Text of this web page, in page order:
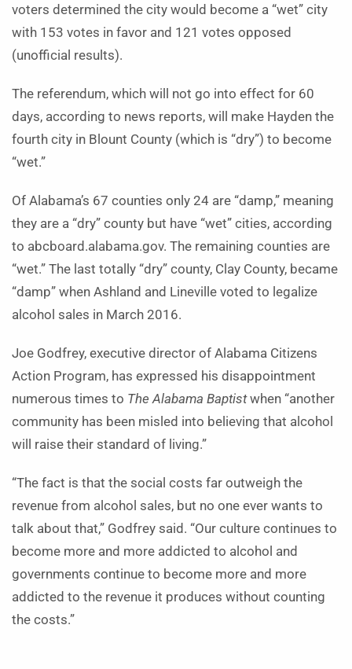
voters determined the city would become a “wet” city
with 153 votes in favor and 121 votes opposed
(unofficial results).
The referendum, which will not go into effect for 60
days, according to news reports, will make Hayden the
fourth city in Blount County (which is “dry”) to become
“wet.”
Of Alabama’s 67 counties only 24 are “damp,” meaning
they are a “dry” county but have “wet” cities, according
to abcboard.alabama.gov. The remaining counties are
“wet.” The last totally “dry” county, Clay County, became
“damp” when Ashland and Lineville voted to legalize
alcohol sales in March 2016.
Joe Godfrey, executive director of Alabama Citizens
Action Program, has expressed his disappointment
numerous times to The Alabama Baptistwhen “another
community has been misled into believing that alcohol
will raise their standard of living.”
“The fact is that the social costs far outweigh the
revenue from alcohol sales, but no one ever wants to
talk about that,” Godfrey said. “Our culture continues to
become more and more addicted to alcohol and
governments continue to become more and more
addicted to the revenue it produces without counting
the costs.”